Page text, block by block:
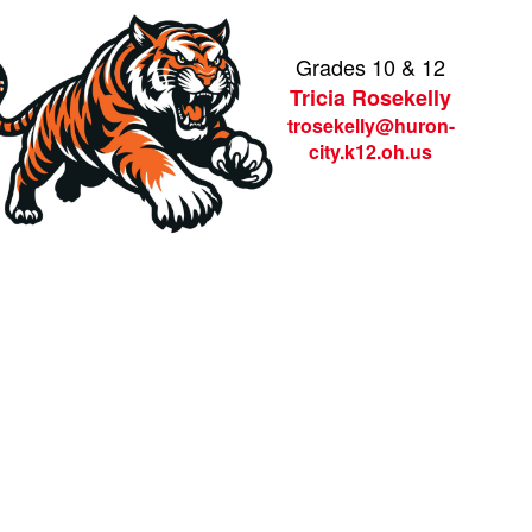
Grades 10 & 12
Tricia Rosekelly
trosekelly@huron-
city.k12.oh.us